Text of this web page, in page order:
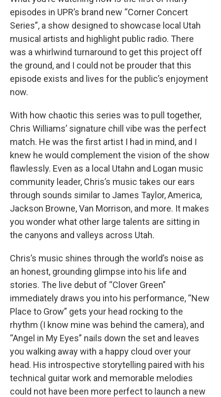
episodes in UPR’s brand new “Corner Concert
Series”, a show designed to showcase local Utah
musical artists and highlight public radio. There
was a whirlwind turnaround to get this project off
the ground, and I could not be prouder that this
episode exists and lives for the public’s enjoyment
now.
With how chaotic this series was to pull together,
Chris Williams’ signature chill vibe was the perfect
match. He was the first artist I had in mind, and I
knew he would complement the vision of the show
flawlessly. Even as a local Utahn and Logan music
community leader, Chris’s music takes our ears
through sounds similar to James Taylor, America,
Jackson Browne, Van Morrison, and more. It makes
you wonder what other large talents are sitting in
the canyons and valleys across Utah.
Chris’s music shines through the world’s noise as
an honest, grounding glimpse into his life and
stories. The live debut of “Clover Green”
immediately draws you into his performance, “New
Place to Grow” gets your head rocking to the
rhythm (I know mine was behind the camera), and
“Angel in My Eyes” nails down the set and leaves
you walking away with a happy cloud over your
head. His introspective storytelling paired with his
technical guitar work and memorable melodies
could not have been more perfect to launch a new